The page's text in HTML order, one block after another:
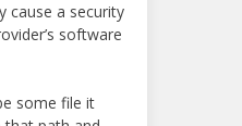
cause a security
software
some file it